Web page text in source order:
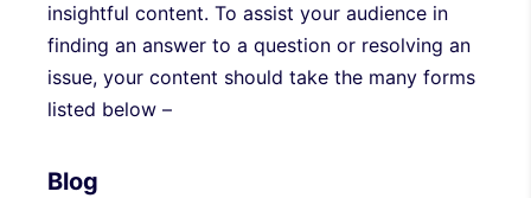
insightful content. To assist your audience in
finding an answer to a question or resolving an
issue, your content should take the many forms
listed below –
Blog